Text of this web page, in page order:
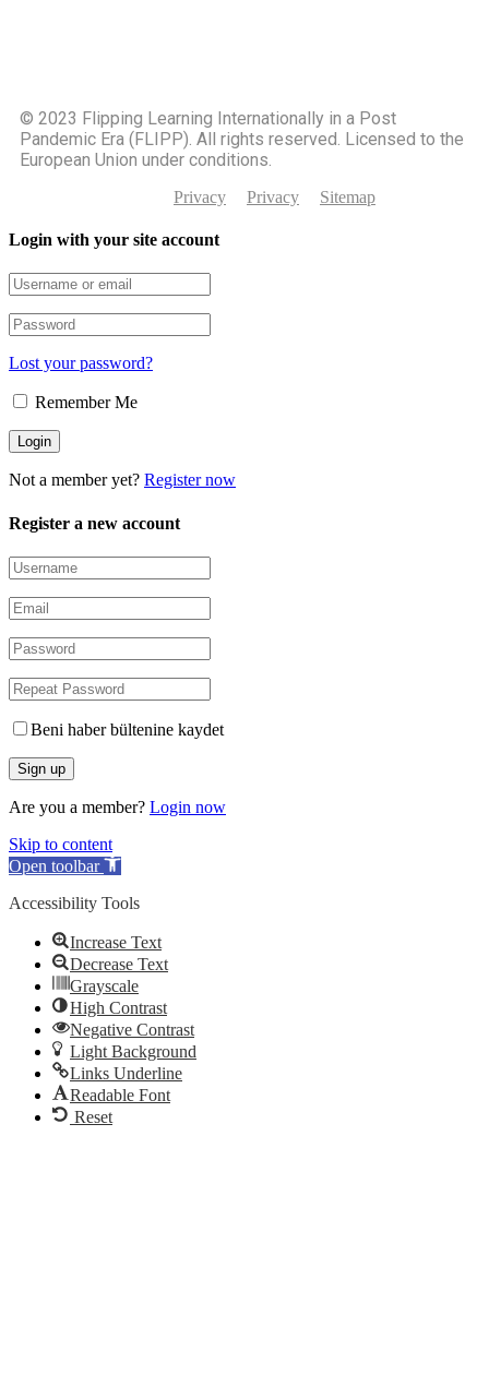
©️ 2023 Flipping Learning Internationally in a Post
Pandemic Era (FLIPP). All rights reserved. Licensed to the
European Union under conditions.
Privacy Privacy Sitemap
Login with your site account
Lost your password?
Remember Me
Not a member yet? Register now
Register a new account
Beni haber bültenine kaydet
Are you a member? Login now
Skip to content
Open toolbar
Accessibility Tools
Increase Text
Decrease Text
Grayscale
High Contrast
Negative Contrast
Light Background
Links Underline
Readable Font
Reset